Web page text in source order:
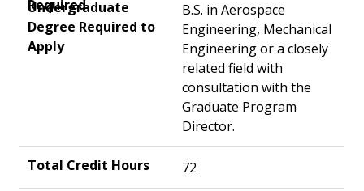
B.S. in Aerospace
Engineering, Mechanical
Engineering or a closely
related field with
consultation with the
Graduate Program
Director.
72